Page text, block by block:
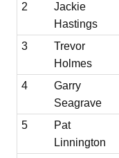
2
Jackie
Hastings
3
Trevor
Holmes
4
Garry
Seagrave
5
Pat
Linnington